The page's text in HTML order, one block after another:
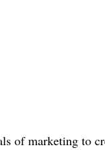
of marketing to